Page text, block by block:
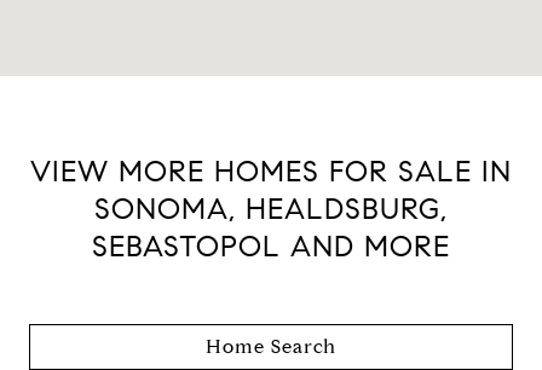
VIEW MORE HOMES FOR SALE IN
SONOMA, HEALDSBURG,
SEBASTOPOL AND MORE
Home Search